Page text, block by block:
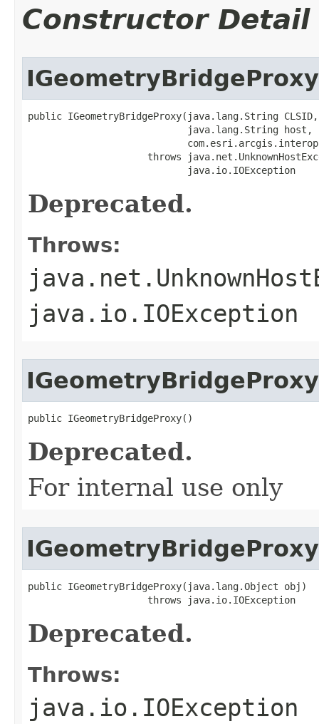
Constructor Detail
IGeometryBridgeProxy
public IGeometryBridgeProxy(java.lang.String CLSID,
                            java.lang.String host,
throws
                            java.io.IOException
Deprecated.
Throws:
java.io.IOException
IGeometryBridgeProxy
public IGeometryBridgeProxy()
Deprecated.
For internal use only
IGeometryBridgeProxy
public IGeometryBridgeProxy(java.lang.Object obj)
                     throws java.io.IOException
Deprecated.
Throws:
java.io.IOException